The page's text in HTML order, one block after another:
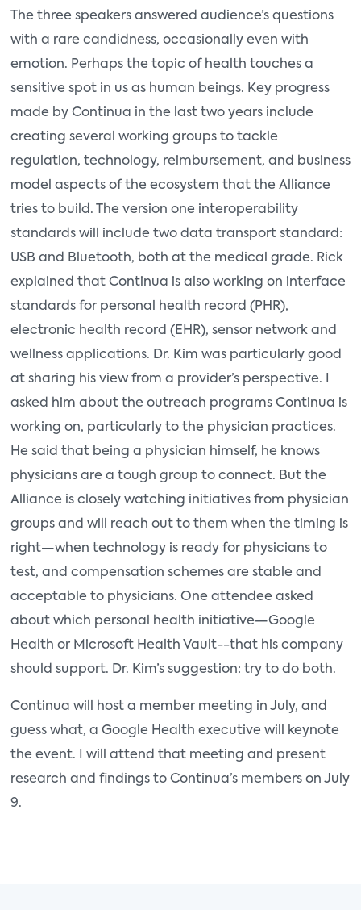
The three speakers answered audience’s questions
with a rare candidness, occasionally even with
emotion. Perhaps the topic of health touches a
sensitive spot in us as human beings. Key progress
made by Continua in the last two years include
creating several working groups to tackle
regulation, technology, reimbursement, and business
model aspects of the ecosystem that the Alliance
tries to build. The version one interoperability
standards will include two data transport standard:
USB and Bluetooth, both at the medical grade. Rick
explained that Continua is also working on interface
standards for personal health record (PHR),
electronic health record (EHR), sensor network and
wellness applications. Dr. Kim was particularly good
at sharing his view from a provider’s perspective. I
asked him about the outreach programs Continua is
working on, particularly to the physician practices.
He said that being a physician himself, he knows
physicians are a tough group to connect. But the
Alliance is closely watching initiatives from physician
groups and will reach out to them when the timing is
right—when technology is ready for physicians to
test, and compensation schemes are stable and
acceptable to physicians. One attendee asked
about which personal health initiative—Google
Health or Microsoft Health Vault--that his company
should support. Dr. Kim’s suggestion: try to do both.
Continua will host a member meeting in July, and
guess what, a Google Health executive will keynote
the event. I will attend that meeting and present
research and findings to Continua’s members on July
9.